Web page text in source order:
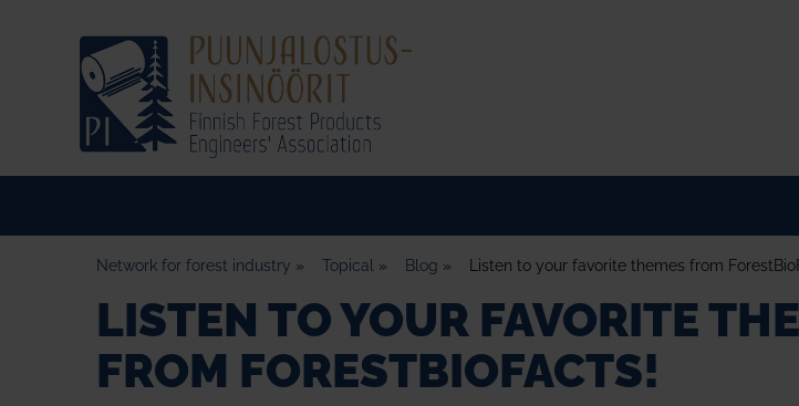
Network for forest industry » Topical » Blog » Listen to your favorite themes from
LISTEN TO YOUR FAVORITE
FROM FORESTBIOFACTS!